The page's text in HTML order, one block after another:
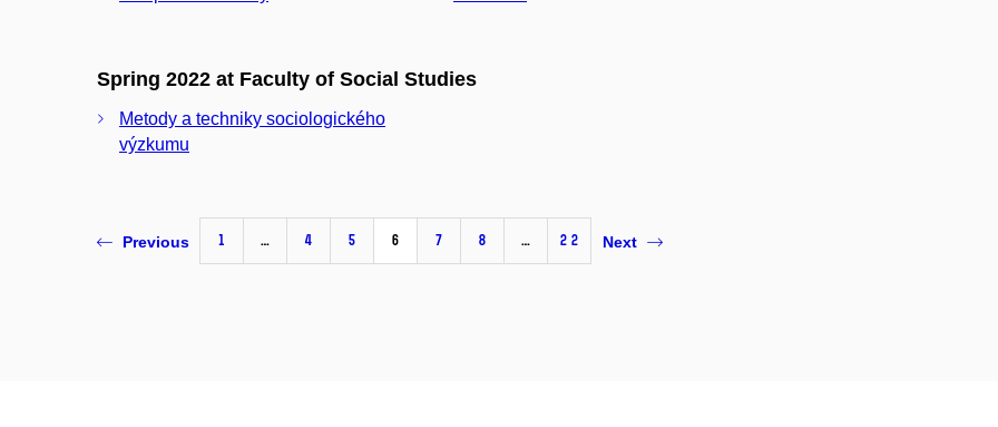
Spring 2022 at Faculty of Social Studies
Metody a techniky sociologického
výzkumu
Previous 1 … 4 5 6 7 8 … 22 Next